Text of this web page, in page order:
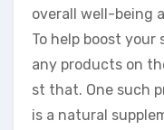
overall well-being
To help boost your
any products on
st that. One such
is a natural